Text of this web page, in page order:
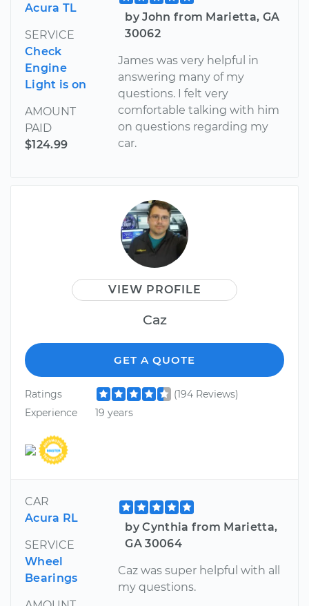
Acura TL
SERVICE
Check
Engine
Light is on
AMOUNT
PAID
$124.99
by John from Marietta, GA
30062
James was very helpful in
answering many of my
questions. I felt very
comfortable talking with him
on questions regarding my
car.
VIEW PROFILE
Caz
GET A QUOTE
Ratings
(194 Reviews)
Experience
19 years
CAR
Acura RL
SERVICE
Wheel
Bearings
by Cynthia from Marietta,
GA 30064
Caz was super helpful with all
my questions.